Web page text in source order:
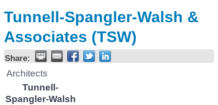
Tunnell-Spangler-Walsh &
Associates (TSW)
Share:
Architects
Tunnell-
Spangler-Walsh